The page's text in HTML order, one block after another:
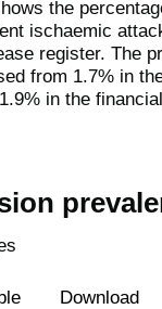
the
ischaemic
register. The
from 1.7% in
in the
Download